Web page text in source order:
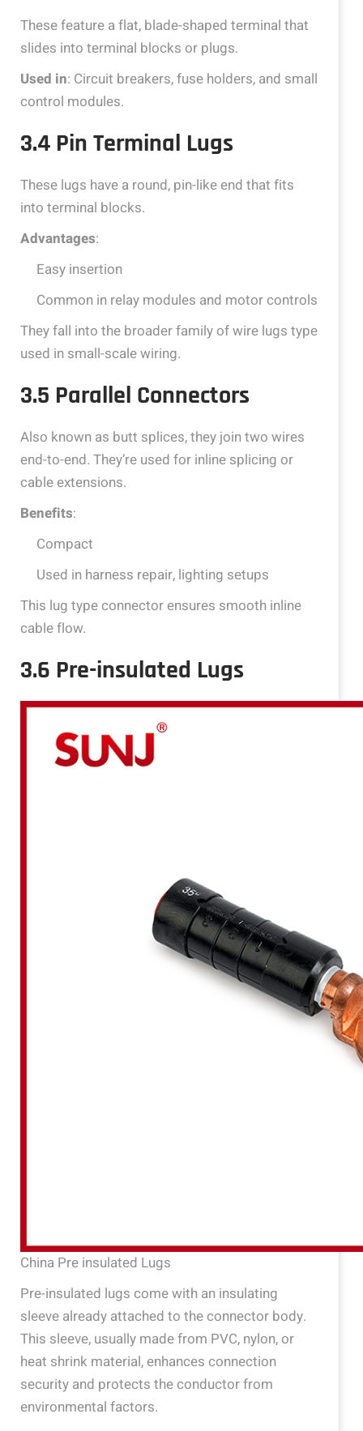
These feature a flat, blade-shaped terminal that
slides into terminal blocks or plugs.
Used in: Circuit breakers, fuse holders, and small
control modules.
3.4 Pin Terminal Lugs
These lugs have a round, pin-like end that fits
into terminal blocks.
Advantages:
Easy insertion
Common in relay modules and motor controls
They fall into the broader family of wire lugs type
used in small-scale wiring.
3.5 Parallel Connectors
Also known as butt splices, they join two wires
end-to-end. They’re used for inline splicing or
cable extensions.
Benefits:
Compact
Used in harness repair, lighting setups
This lug type connector ensures smooth inline
cable flow.
3.6 Pre-insulated Lugs
China Pre insulated Lugs
Pre-insulated lugs come with an insulating
sleeve already attached to the connector body.
This sleeve, usually made from PVC, nylon, or
heat shrink material, enhances connection
security and protects the conductor from
environmental factors.